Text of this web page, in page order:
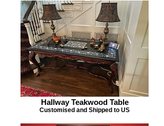
Hallway Teakwood Table
Customised and Shipped to US